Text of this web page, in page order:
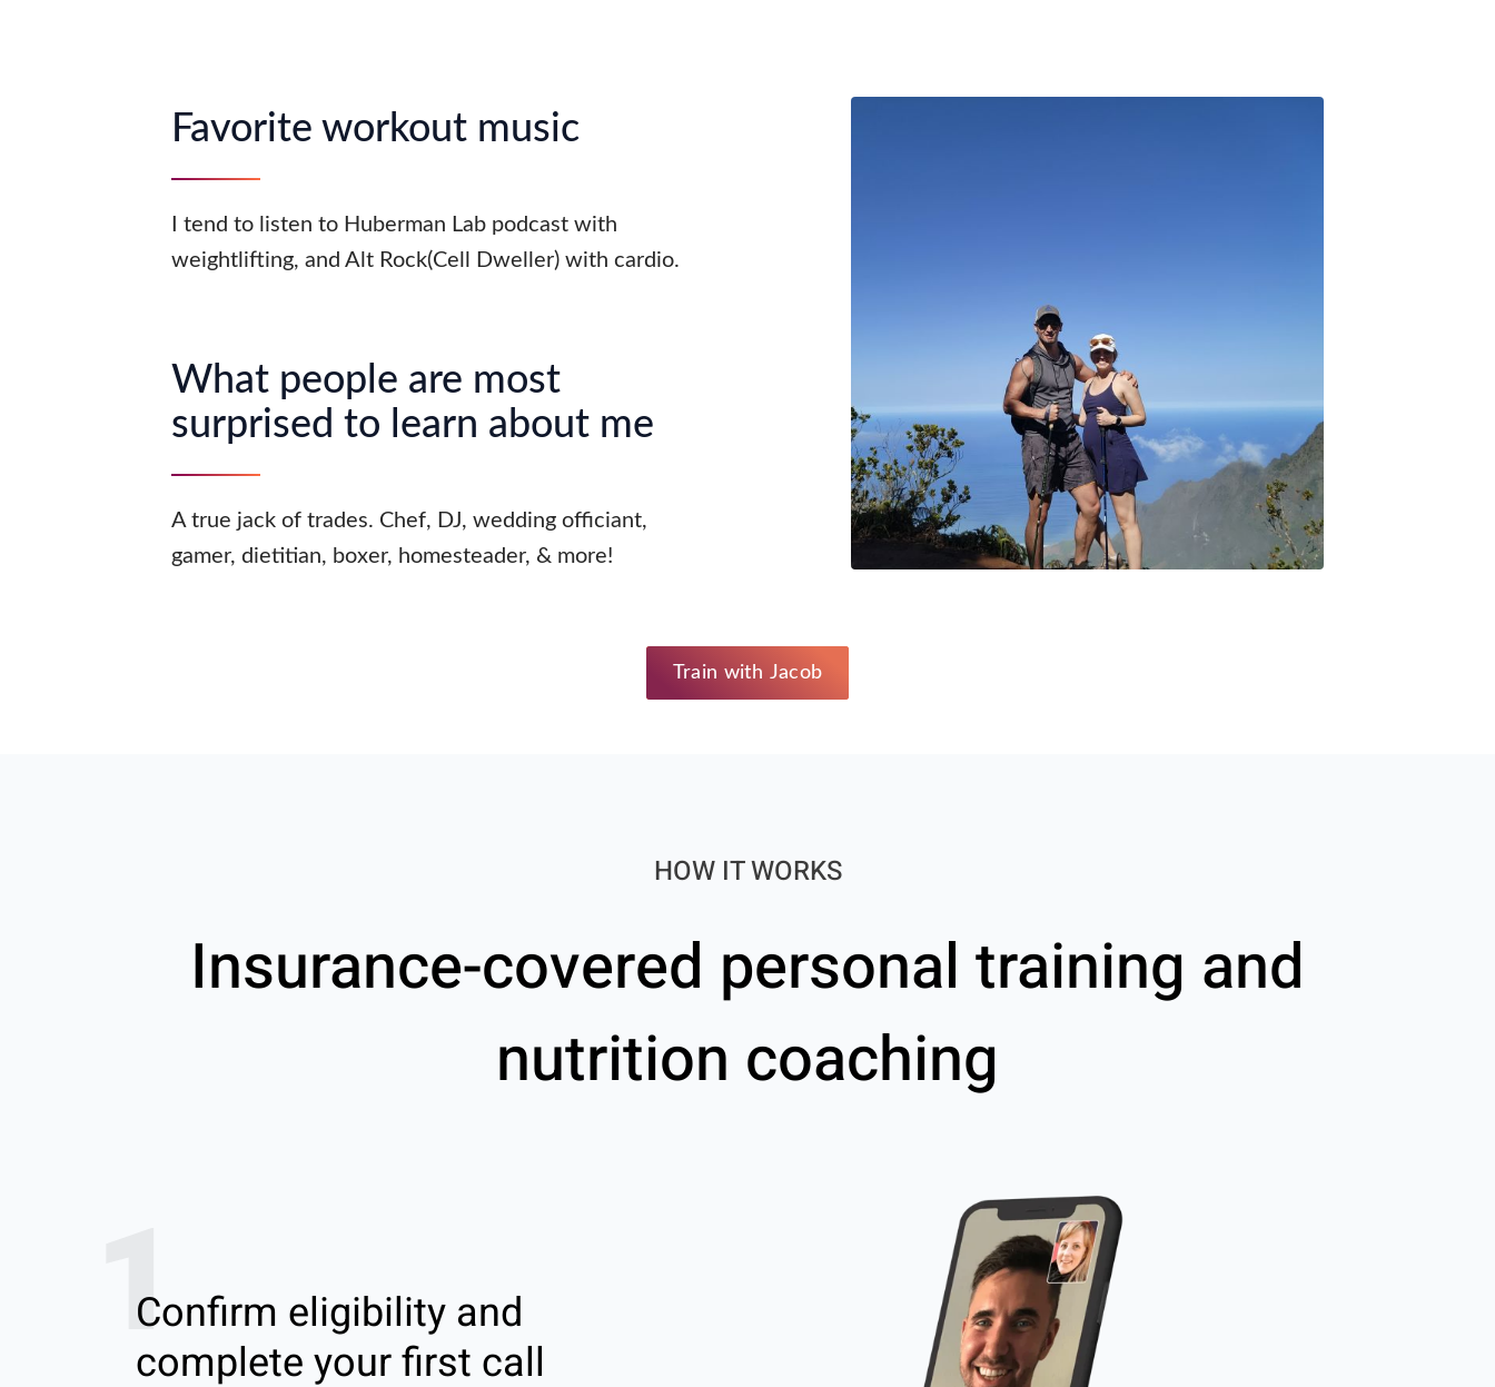
Favorite workout music
I tend to listen to Huberman Lab podcast with
weightlifting, and Alt Rock(Cell Dweller) with cardio.
What people are most
surprised to learn about me
A true jack of trades. Chef, DJ, wedding officiant,
gamer, dietitian, boxer, homesteader, & more!
Train with Jacob
HOW IT WORKS
Insurance-covered personal training and
nutrition coaching
1
Confirm eligibility and
complete your first call